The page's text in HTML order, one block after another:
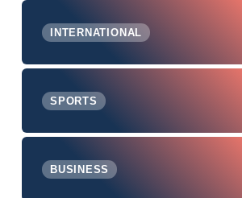
INTERNATIONAL
SPORTS
BUSINESS